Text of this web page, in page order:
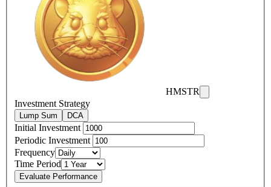
HMSTR
Investment Strategy
Lump Sum DCA
Initial Investment
Periodic Investment
Frequency
Time Period
Evaluate Performance